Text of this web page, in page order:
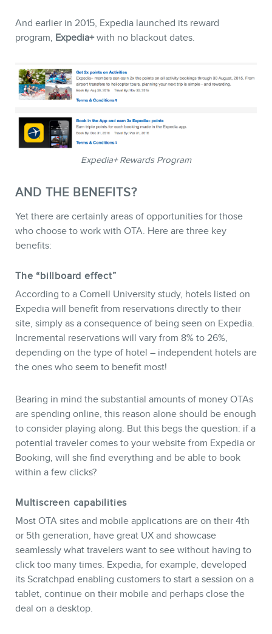
And earlier in 2015, Expedia launched its reward
program, Expedia+with no blackout dates.
Expedia+ Rewards Program
AND THE BENEFITS?
Yet there are certainly areas of opportunities for those
who choose to work with OTA. Here are three key
benefits:
The “billboard effect”
According to a Cornell University study, hotels listed on
Expedia will benefit from reservations directly to their
site, simply as a consequence of being seen on Expedia.
Incremental reservations will vary from 8% to 26%,
depending on the type of hotel – independent hotels are
the ones who seem to benefit most!
Bearing in mind the substantial amounts of money OTAs
are spending online, this reason alone should be enough
to consider playing along. But this begs the question: if a
potential traveler comes to your website from Expedia or
Booking, will she find everything and be able to book
within a few clicks?
Multiscreen capabilities
Most OTA sites and mobile applications are on their 4th
or 5th generation, have great UX and showcase
seamlessly what travelers want to see without having to
click too many times. Expedia, for example, developed
its Scratchpad enabling customers to start a session on a
tablet, continue on their mobile and perhaps close the
deal on a desktop.